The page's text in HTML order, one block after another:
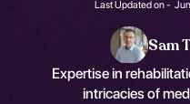
Last Updated on -
Sam
Expertise in
intricacies of